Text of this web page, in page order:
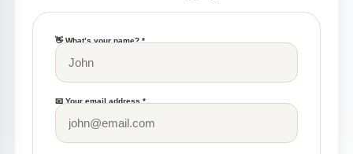
👋 What’s your name? *
📧 Your email address *